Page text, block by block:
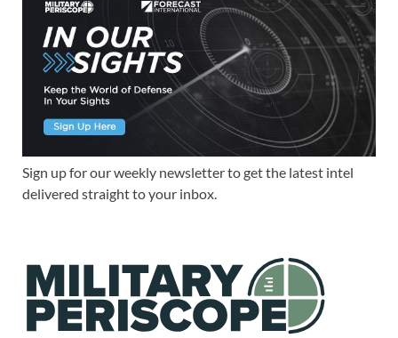
Sign up for our weekly newsletter to get the latest intel
delivered straight to your inbox.